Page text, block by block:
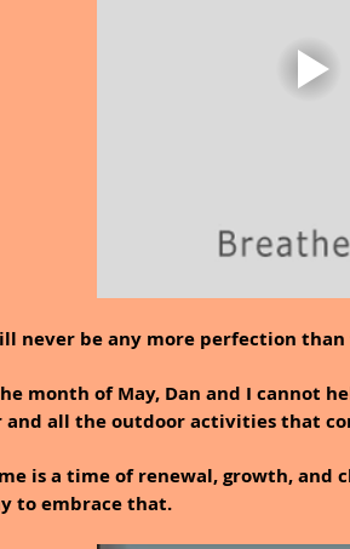
never be any more perfection than
month of May, Dan and I cannot
and all the outdoor activities that
is a time of renewal, growth, and
to embrace that.